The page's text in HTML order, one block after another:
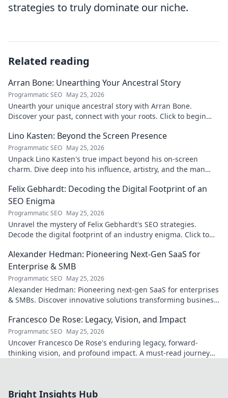
strategies to truly dominate our niche.
Related reading
Arran Bone: Unearthing Your Ancestral Story
Programmatic SEO May 25, 2026
Unearth your unique ancestral story with Arran Bone.
Discover your past, connect with your roots. Click to begin
Lino Kasten: Beyond the Screen Presence
Programmatic SEO May 25, 2026
Unpack Lino Kasten's true impact beyond his on-screen
charm. Dive deep into his influence, artistry, and the man
Felix Gebhardt: Decoding the Digital Footprint of an
SEO Enigma
Programmatic SEO May 25, 2026
Unravel the mystery of Felix Gebhardt's SEO strategies.
Decode the digital footprint of an industry enigma. Click to
Alexander Hedman: Pioneering Next-Gen SaaS for
Enterprise & SMB
Programmatic SEO May 25, 2026
Alexander Hedman: Pioneering next-gen SaaS for enterprises
& SMBs. Discover innovative solutions transforming business
Francesco De Rose: Legacy, Vision, and Impact
Programmatic SEO May 25, 2026
Uncover Francesco De Rose's enduring legacy, forward-
thinking vision, and profound impact. A must-read journey
Bright Insights Hub